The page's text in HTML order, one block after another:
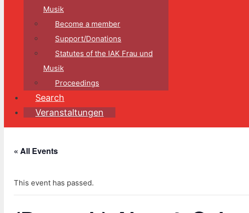
Musik
Become a member
Support/Donations
Statutes of the IAK Frau und
Musik
Proceedings
Search
Veranstaltungen
« All Events
This event has passed.